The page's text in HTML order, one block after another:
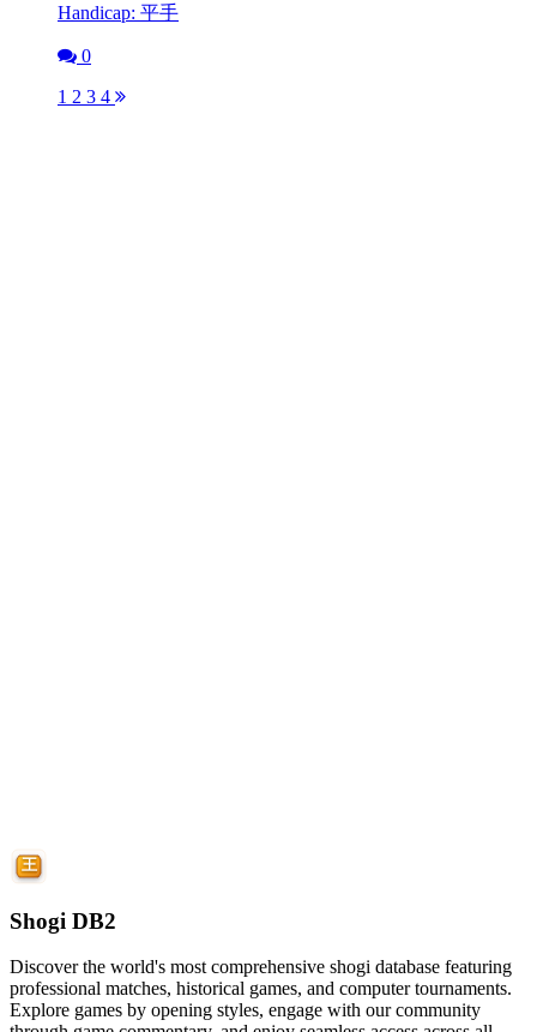
Handicap: 平手
0
1 2 3 4
Shogi DB2
Discover the world's most comprehensive shogi database featuring
professional matches, historical games, and computer tournaments.
Explore games by opening styles, engage with our community